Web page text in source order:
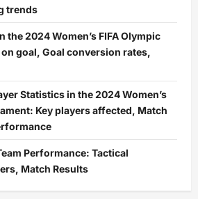
trends
the 2024 Women’s FIFA Olympic
goal, Goal conversion rates,
Statistics in the 2024 Women’s
Key players affected, Match
Performance: Tactical
Match Results